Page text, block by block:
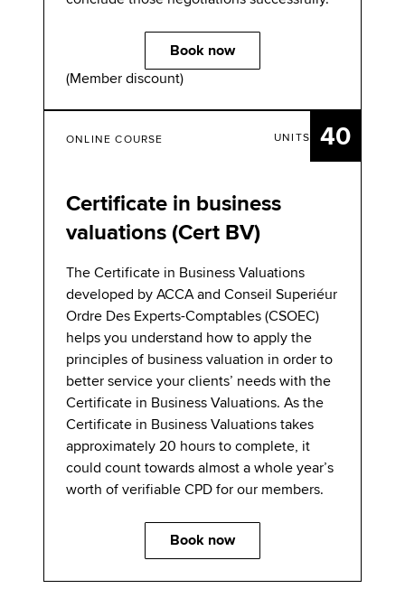
Book now
(Member discount)
UNITS 40
ONLINE COURSE
Certificate in business
valuations (Cert BV)
The Certificate in Business Valuations
developed by ACCA and Conseil Superiéur
Ordre Des Experts-Comptables (CSOEC)
helps you understand how to apply the
principles of business valuation in order to
better service your clients’ needs with the
Certificate in Business Valuations. As the
Certificate in Business Valuations takes
approximately 20 hours to complete, it
could count towards almost a whole year’s
worth of verifiable CPD for our members.
Book now